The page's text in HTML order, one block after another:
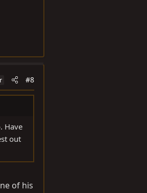
#8
Have
out
of his